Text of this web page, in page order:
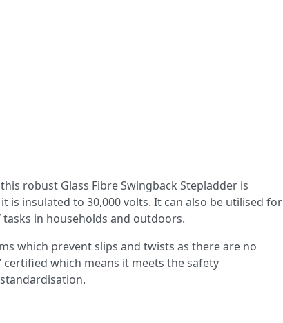
robust Glass Fibre Swingback Stepladder is
insulated to 30,000 volts. It can also be utilised for
tasks in households and outdoors.
which prevent slips and twists as there are no
certified which means it meets the safety